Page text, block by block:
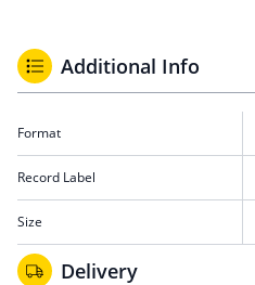
Additional Info
Format
Record Label
Size
Delivery